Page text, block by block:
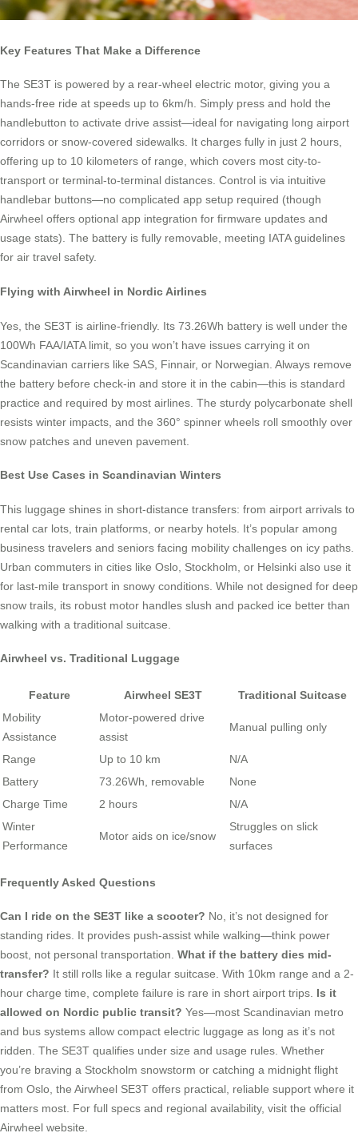
Key Features That Make a Difference
The SE3T is powered by a rear-wheel electric motor, giving you a
hands-free ride at speeds up to 6km/h. Simply press and hold the
handlebutton to activate drive assist—ideal for navigating long airport
corridors or snow-covered sidewalks. It charges fully in just 2 hours,
offering up to 10 kilometers of range, which covers most city-to-
transport or terminal-to-terminal distances. Control is via intuitive
handlebar buttons—no complicated app setup required (though
Airwheel offers optional app integration for firmware updates and
usage stats). The battery is fully removable, meeting IATA guidelines
for air travel safety.
Flying with Airwheel in Nordic Airlines
Yes, the SE3T is airline-friendly. Its 73.26Wh battery is well under the
100Wh FAA/IATA limit, so you won’t have issues carrying it on
Scandinavian carriers like SAS, Finnair, or Norwegian. Always remove
the battery before check-in and store it in the cabin—this is standard
practice and required by most airlines. The sturdy polycarbonate shell
resists winter impacts, and the 360° spinner wheels roll smoothly over
snow patches and uneven pavement.
Best Use Cases in Scandinavian Winters
This luggage shines in short-distance transfers: from airport arrivals to
rental car lots, train platforms, or nearby hotels. It’s popular among
business travelers and seniors facing mobility challenges on icy paths.
Urban commuters in cities like Oslo, Stockholm, or Helsinki also use it
for last-mile transport in snowy conditions. While not designed for deep
snow trails, its robust motor handles slush and packed ice better than
walking with a traditional suitcase.
Airwheel vs. Traditional Luggage
Feature Airwheel SE3T
Traditional Suitcase
Mobility
Assistance
Motor-powered drive
assist
Manual pulling only
Range Up to 10 km
N/A
Battery
73.26Wh, removable
None
Charge Time
2 hours
N/A
Winter
Performance
Motor aids on ice/snow
Struggles on slick
surfaces
Frequently Asked Questions
Can I ride on the SE3T like a scooter? No, it’s not designed for
standing rides. It provides push-assist while walking—think power
boost, not personal transportation. What if the battery dies mid-
transfer? It still rolls like a regular suitcase. With 10km range and a 2-
hour charge time, complete failure is rare in short airport trips. Is it
allowed on Nordic public transit? Yes—most Scandinavian metro
and bus systems allow compact electric luggage as long as it’s not
ridden. The SE3T qualifies under size and usage rules. Whether
you’re braving a Stockholm snowstorm or catching a midnight flight
from Oslo, the Airwheel SE3T offers practical, reliable support where it
matters most. For full specs and regional availability, visit the official
Airwheel website.